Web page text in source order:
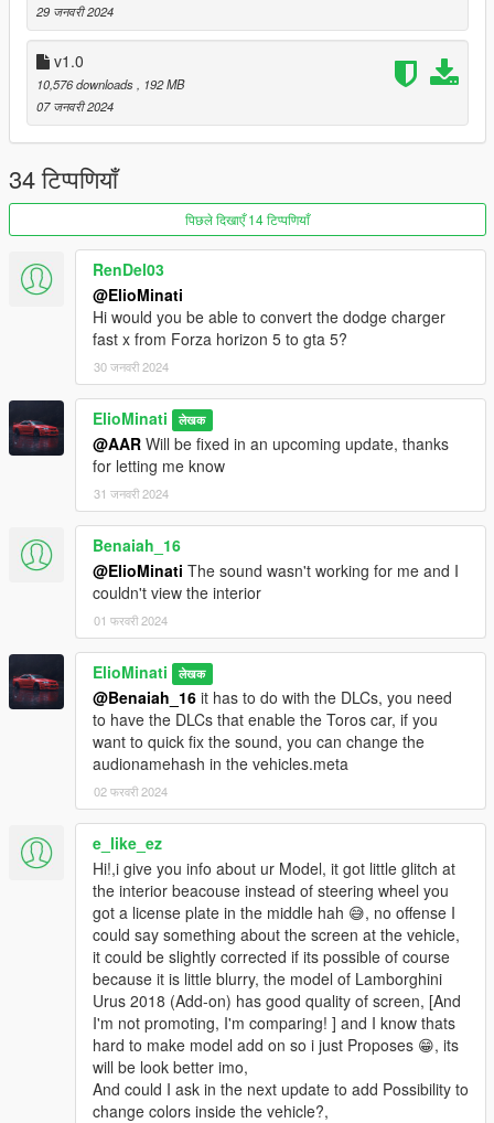
Version 1.3:
- Improved textures such as aluminium & black paint / metal
Version 1.2:
Version 1.1:
- Fixed Tire tread
- Fixed a few textures issues
- Improved door / hood / trunk opening radius
- Fixed POV ride height
- Added Bonnet Struts
- New and improved template
- Roof tuning
Credits tobankaifor helping me locate & fix bugs
If you are interested in more high quality mods like this
including the BMW M2 G87 2023 180 tuning featured in one of
the screenshots, visit my patreon page:
https://www.patreon.com/ElioMinati
Installation:
All installation instructions are in the download.
SP Add-On Installation
1. copy the "urusperf23" folder into your
\mods\update\x64\dlcpacks
2. add the following line to your dlclist, location:
\mods\update\update.rpf\common\data\dlclist.xml
dlcpacks:\urusperf23\
3. have fun !
spawn name: urusperf23
Senpai995 for some of the screenshots
for helping me locate & fix bugs
It is prohibited to upload this file or claim it as your own
29 जनवरी 2024
v1.0
10,576 downloads
, 192 MB
07 जनवरी 2024
34 टिप्पणियाँ
पिछले दिखाएँ 14 टिप्पणियाँ
RenDel03
@ElioMinati
Hi would you be able to convert the dodge charger
fast x from Forza horizon 5 to gta 5?
30 जनवरी 2024
ElioMinati लेखक
@AAR Will be fixed in an upcoming update, thanks
for letting me know
31 जनवरी 2024
Benaiah_16
@ElioMinati The sound wasn't working for me and I
couldn't view the interior
01 फरवरी 2024
ElioMinati लेखक
@Benaiah_16 it has to do with the DLCs, you need
to have the DLCs that enable the Toros car, if you
want to quick fix the sound, you can change the
audionamehash in the vehicles.meta
02 फरवरी 2024
e_like_ez
Hi!,i give you info about ur Model, it got little glitch at
the interior beacouse instead of steering wheel you
got a license plate in the middle hah 😅, no offense I
could say something about the screen at the vehicle,
it could be slightly corrected if its possible of course
because it is little blurry, the model of Lamborghini
Urus 2018 (Add-on) has good quality of screen, [And
I'm not promoting, I'm comparing! ] and I know thats
hard to make model add on so i just Proposes 😁, its
will be look better imo,
And could I ask in the next update to add Possibility to
change colors inside the vehicle?,